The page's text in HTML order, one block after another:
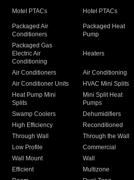
Motel PTACs Hotel PTACs
Packaged Air
Conditioners
Packaged Heat
Pump
Packaged Gas
Electric Air
Conditioning
Heaters
Air Conditioners Air Conditioning
Air Conditioner Units
HVAC Mini Splits
Heat Pump Mini
Splits
Mini Split Heat
Pumps
Swamp Coolers Dehumidifiers
High Efficiency
Reconditioned
Through Wall
Through the Wall
Low Profile
Commercial
Wall Mount
Wall
Efficient
Multizone